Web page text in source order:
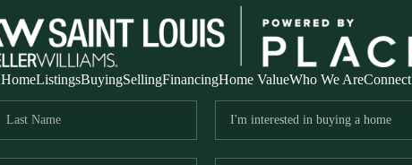
HomeListingsBuyingSellingFinancingHome ValueWho We AreConnect